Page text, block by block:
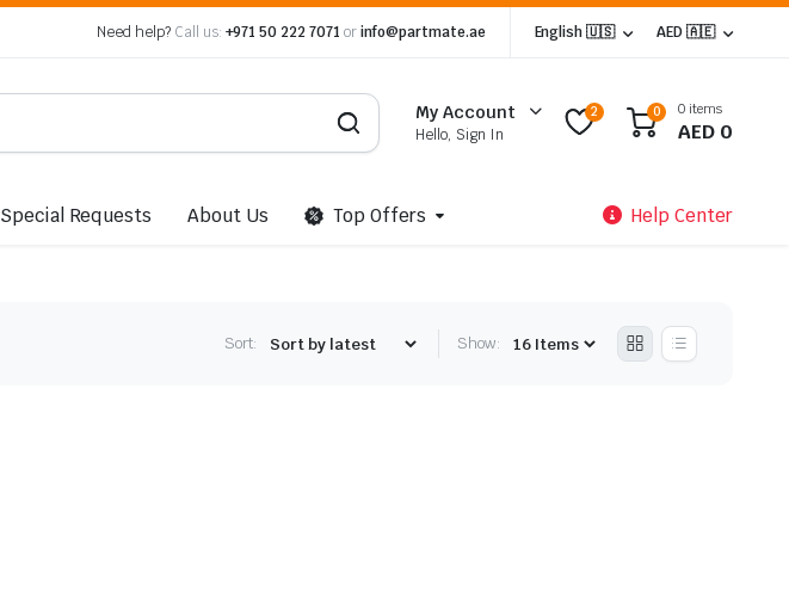
Need help? Call us: +971 50 222 7071 orinfo@partmate.ae English 🇺🇸 AED 🇦🇪
My Account
Hello, Sign In
2 0 0 items
AED 0
Special Requests About Us Top Offers Help Center
Sort: Show: